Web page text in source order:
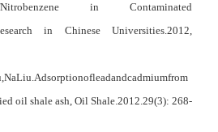
Nitrobenzene in Contaminated
esearch in ChineseUniversities.2012,
NaLiu.Adsorptionofleadandcadmiumfrom
oil shale ash, Oil Shale.2012.29(3): 268-